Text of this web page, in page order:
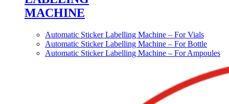
MACHINE
Automatic Sticker Labelling Machine – For Vials
Automatic Sticker Labelling Machine – For Bottle
Automatic Sticker Labelling Machine – For Ampoules